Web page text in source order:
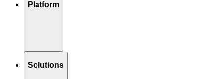
Platform
Solutions